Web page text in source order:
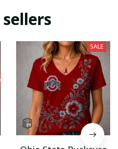
SALE